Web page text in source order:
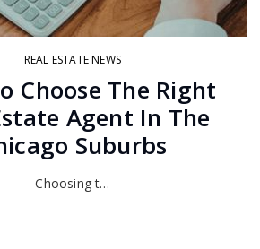
REAL ESTATE NEWS
Choose The Right
Agent In The
Suburbs
Choosing t…